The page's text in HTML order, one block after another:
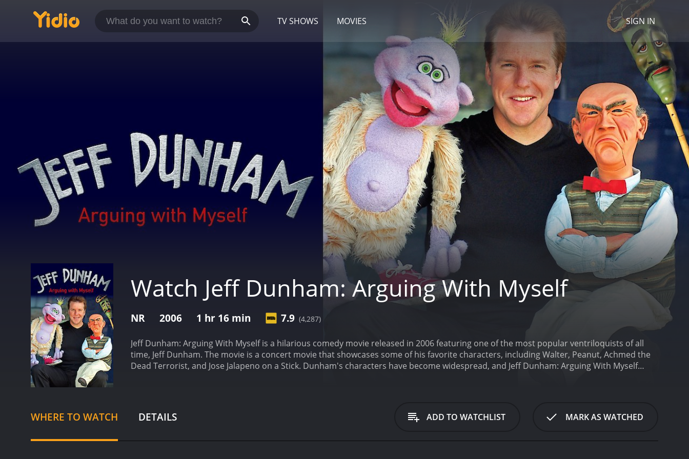
TV SHOWS MOVIES SIGN IN
Watch Jeff Dunham: Arguing With Myself
NR 2006 1 hr 16 min 7.9 (4,287)
Jeff Dunham: Arguing With Myself is a hilarious comedy movie released in 2006 featuring one of the most popular ventriloquists of all
time, Jeff Dunham. The movie is a concert movie that showcases some of his favorite characters, including Walter, Peanut, Achmed the
Dead Terrorist, and Jose Jalapeno on a Stick. Dunham's characters have become widespread, and Jeff Dunham: Arguing With Myself
and he embraces everything from the days of World War II, according to the ventriloquist. With Walter, Jeff Dunham establishes his
brand of comedy, where even sarcasm can be funny, and the humor is so clean that it can't be offensive.
Following their conversation,
what Jeff Dunham calls an "insane character," and that's because of the rapid fire of hilarious jokes that he fires from his mouth. Peanut
WHERE TO WATCH DETAILS ADD TO WATCHLIST MARK AS WATCHED